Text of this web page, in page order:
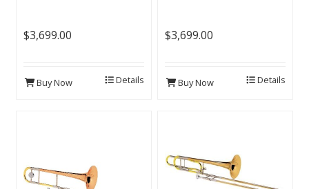
$3,699.00
Buy Now Details
$3,699.00
Buy Now Details